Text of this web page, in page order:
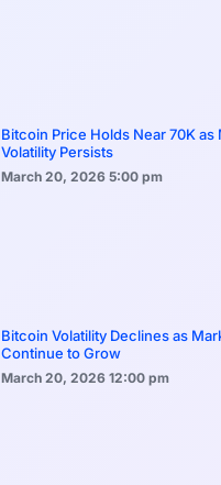
Bitcoin Price Holds Near 70K as
Volatility Persists
March 20, 2026 5:00 pm
Bitcoin Volatility Declines as
Continue to Grow
March 20, 2026 12:00 pm